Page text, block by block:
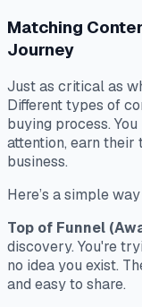
Matching
Journey
Just as critical as
Different types of
buying process.
attention, earn their
business.
Here’s a simple
Top of Funnel
discovery. You're
no idea you exist.
and easy to share.